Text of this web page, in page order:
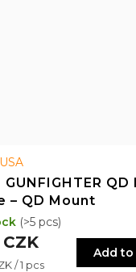
GUNFIGHTER QD
– QD Mount
/ 1 pcs
Add
(>5 pcs)